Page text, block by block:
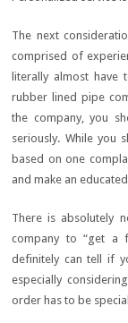
The next
comprised of
literally almost
rubber lined pipe
the company, you
seriously. While you
based on one
and make an
There is absolutely
company to “get a
definitely can tell if
especially
order has to be